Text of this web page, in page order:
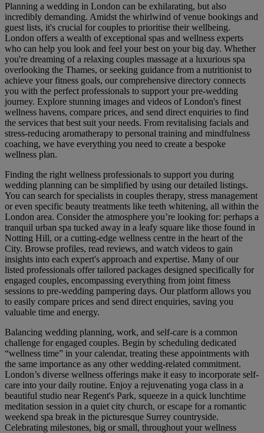
Planning a wedding in London can be exhilarating, but also
incredibly demanding. Amidst the whirlwind of venue bookings and
guest lists, it's crucial for couples to prioritise their wellbeing.
London offers a wealth of exceptional spas and wellness experts
who can help you look and feel your best on your big day. Whether
you're dreaming of a relaxing couples massage at a luxurious spa
overlooking the Thames, or seeking guidance from a nutritionist to
achieve your fitness goals, our comprehensive directory connects
you with the perfect professionals to support your pre-wedding
journey. Explore stunning images and videos of London's finest
wellness havens, compare prices, and send direct enquiries to find
the services that best suit your needs. From revitalising facials and
stress-reducing aromatherapy to personal training and mindfulness
coaching, we have everything you need to create a bespoke
wellness plan.
Finding the right wellness professionals to support you during
wedding planning can be simplified by using our detailed listings.
You can search for specialists in couples therapy, stress management
or even specific beauty treatments like teeth whitening, all within the
London area. Consider the atmosphere you’re looking for: perhaps a
tranquil urban spa tucked away in a leafy square like those found in
Notting Hill, or a cutting-edge wellness centre in the heart of the
City. Browse profiles, read reviews, and watch videos to gain
insights into each expert's approach and expertise. Many of our
listed professionals offer tailored packages designed specifically for
engaged couples, encompassing everything from joint fitness
sessions to pre-wedding pampering days. Our platform allows you
to easily compare prices and send direct enquiries, saving you
valuable time and energy.
Balancing wedding planning, work, and self-care is a common
challenge for engaged couples. Begin by scheduling dedicated
“wellness time” in your calendar, treating these appointments with
the same importance as any other wedding-related commitment.
London’s diverse wellness offerings make it easy to incorporate self-
care into your daily routine. Enjoy a rejuvenating yoga class in a
beautiful studio near Regent's Park, squeeze in a quick lunchtime
meditation session in a quiet city church, or escape for a romantic
weekend spa break in the picturesque Surrey countryside.
Celebrating milestones, big or small, throughout your wellness